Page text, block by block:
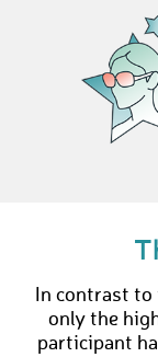
In contrast
only the
participant